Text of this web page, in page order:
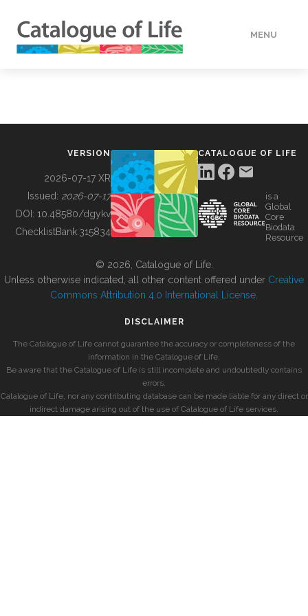
MENU
BUILDING COL
VERSION
2026-07-17 XR
Issued: 2026-07-17
DOI: 10.48580/dgykv
ChecklistBank:315834
CATALOGUE OF LIFE
is a
Global
Core
Biodata
Resource
© 2026, Catalogue of Life.
Unless otherwise indicated, all other content offered under Creative
Commons Attribution 4.0 International License
DISCLAIMER
The Catalogue of Life cannot guarantee the accuracy or completeness of the
information in the Catalogue of Life.
Be aware that the Catalogue of Life is still incomplete and undoubtedly contains
errors.
Catalogue of Life, nor any contributing database can be made liable for any direct or
indirect damage arising out of the use of Catalogue of Life services.